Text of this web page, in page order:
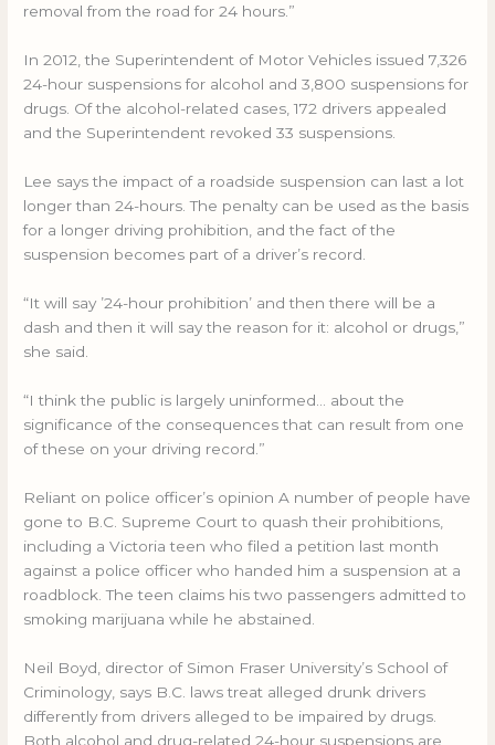
removal from the road for 24 hours.”
In 2012, the Superintendent of Motor Vehicles issued 7,326
24-hour suspensions for alcohol and 3,800 suspensions for
drugs. Of the alcohol-related cases, 172 drivers appealed
and the Superintendent revoked 33 suspensions.
Lee says the impact of a roadside suspension can last a lot
longer than 24-hours. The penalty can be used as the basis
for a longer driving prohibition, and the fact of the
suspension becomes part of a driver’s record.
“It will say ’24-hour prohibition’ and then there will be a
dash and then it will say the reason for it: alcohol or drugs,”
she said.
“I think the public is largely uninformed… about the
significance of the consequences that can result from one
of these on your driving record.”
Reliant on police officer’s opinion A number of people have
gone to B.C. Supreme Court to quash their prohibitions,
including a Victoria teen who filed a petition last month
against a police officer who handed him a suspension at a
roadblock. The teen claims his two passengers admitted to
smoking marijuana while he abstained.
Neil Boyd, director of Simon Fraser University’s School of
Criminology, says B.C. laws treat alleged drunk drivers
differently from drivers alleged to be impaired by drugs.
Both alcohol and drug-related 24-hour suspensions are